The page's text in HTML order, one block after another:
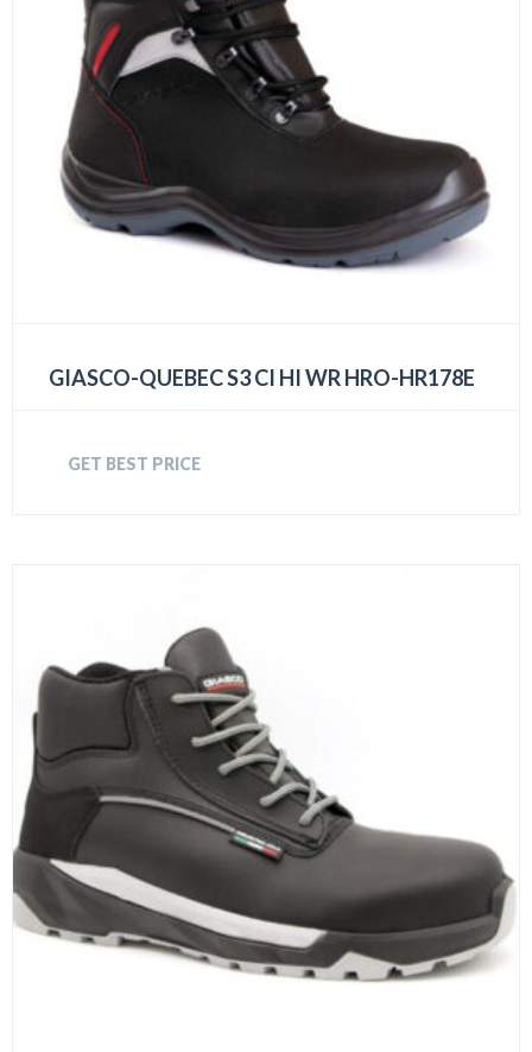
GIASCO-QUEBEC S3 CI HI WR HRO-HR178E
GET BEST PRICE